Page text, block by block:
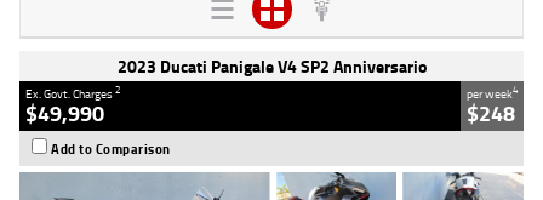
2023 Ducati Panigale V4 SP2 Anniversario
Ex. Govt. Charges2
$49,990
per week4
$248
Add to Comparison